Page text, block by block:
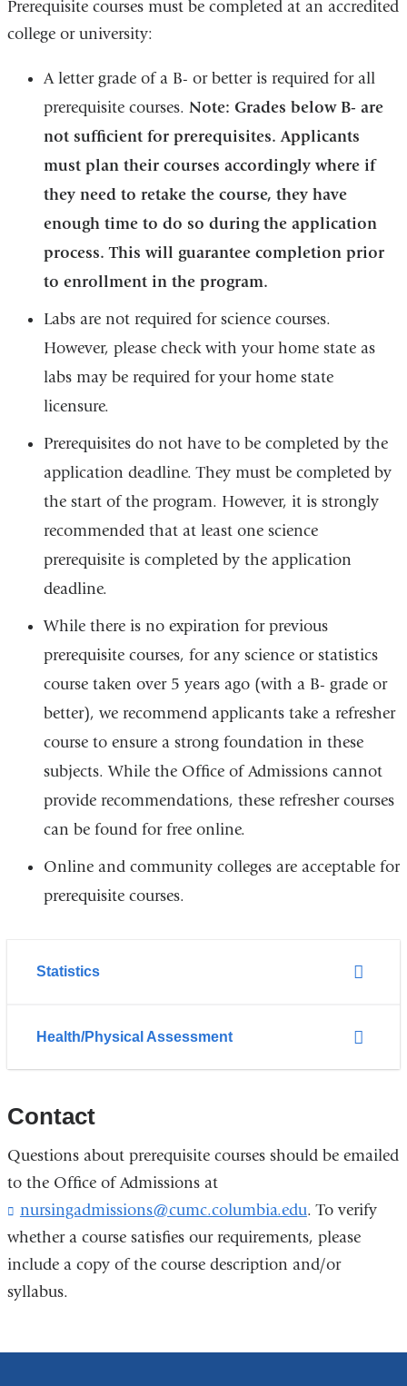
Prerequisite courses must be completed at an accredited
college or university:
A letter grade of a B- or better is required for all
prerequisite courses. Note: Grades below B- are
not sufficient for prerequisites. Applicants
must plan their courses accordingly where if
they need to retake the course, they have
enough time to do so during the application
process. This will guarantee completion prior
to enrollment in the program.
Labs are not required for science courses.
However, please check with your home state as
labs may be required for your home state
licensure.
Prerequisites do not have to be completed by the
application deadline. They must be completed by
the start of the program. However, it is strongly
recommended that at least one science
prerequisite is completed by the application
deadline.
While there is no expiration for previous
prerequisite courses, for any science or statistics
course taken over 5 years ago (with a B- grade or
better), we recommend applicants take a refresher
course to ensure a strong foundation in these
subjects. While the Office of Admissions cannot
provide recommendations, these refresher courses
can be found for free online.
Online and community colleges are acceptable for
prerequisite courses.
Statistics
Health/Physical Assessment
Contact
Questions about prerequisite courses should be emailed
to the Office of Admissions at
nursingadmissions@cumc.columbia.edu(
l
i
n
. To verify
whether a course satisfies our requirements, please
include a copy of the course description and/or
syllabus.